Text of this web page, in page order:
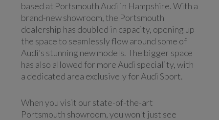
based at Portsmouth Audi in Hampshire. With a
brand-new showroom, the Portsmouth
dealership has doubled in capacity, opening up
the space to seamlessly flow around some of
Audi’s stunning new models. The bigger space
has also allowed for more Audi speciality, with
a dedicated area exclusively for Audi Sport.
When you visit our state-of-the-art
Portsmouth showroom, you won't just see